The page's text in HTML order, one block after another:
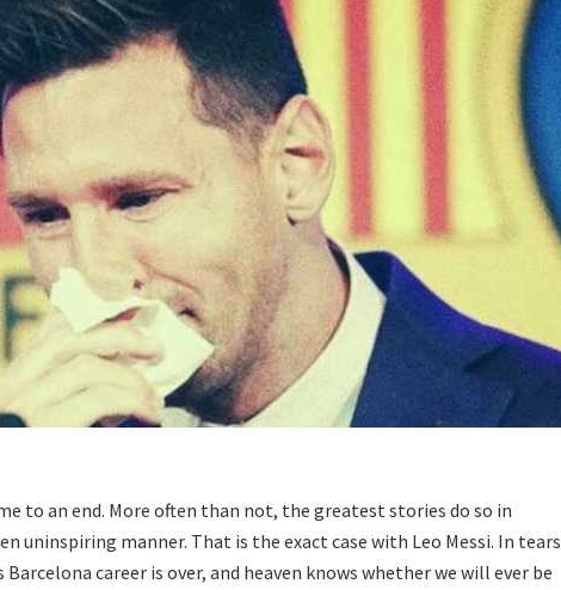
to an end. More often than not, the greatest stories do so in
uninspiring manner. That is the exact case with Leo Messi. In tears
career is over, and heaven knows whether we will ever be